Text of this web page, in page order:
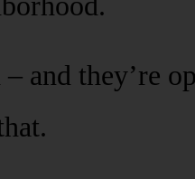
and they’re